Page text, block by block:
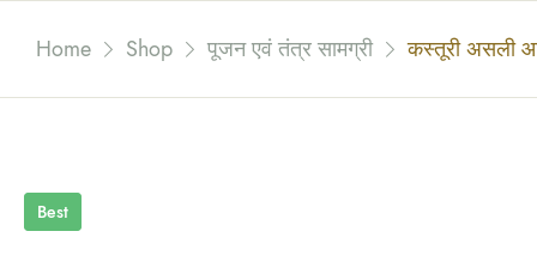
Home Shop पूजन एवं तंत्र सामग्री कस्तूरी असली
Best